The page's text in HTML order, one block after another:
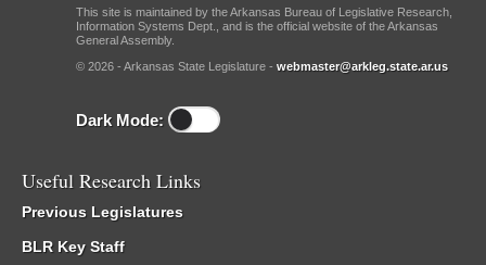
This site is maintained by the Arkansas Bureau of Legislative Research,
Information Systems Dept., and is the official website of the Arkansas
General Assembly.
© 2026 - Arkansas State Legislature - webmaster@arkleg.state.ar.us
Dark Mode:
Useful Research Links
Previous Legislatures
BLR Key Staff